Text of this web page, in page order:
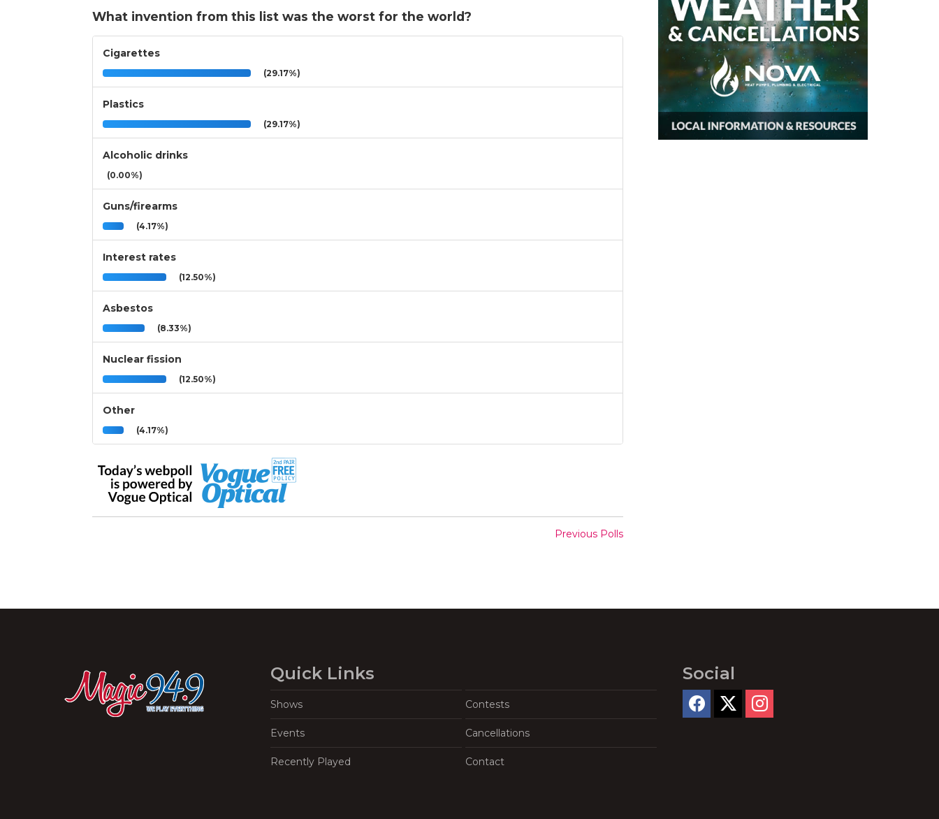
What invention from this list was the worst for the world?
Cigarettes
(29.17%)
Plastics
(29.17%)
Alcoholic drinks
(0.00%)
Guns/firearms
(4.17%)
Interest rates
(12.50%)
Asbestos
(8.33%)
Nuclear fission
(12.50%)
Other
(4.17%)
Previous Polls
Quick Links
Shows Contests
Events Cancellations
Recently Played Contact
Social